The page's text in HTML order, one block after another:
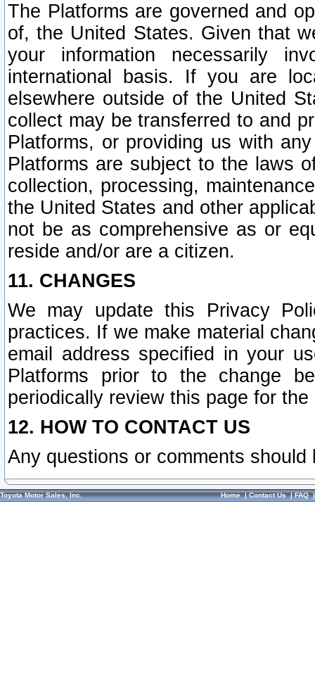
The Platforms are governed and
of, the United States. Given that
your information necessarily
international basis. If you are
elsewhere outside of the United
collect may be transferred to and
Platforms, or providing us with
Platforms are subject to the laws
collection, processing,
the United States and other
not be as comprehensive as or
reside and/or are a citizen.
11. CHANGES
We may update this Privacy
practices. If we make material
email address specified in your
Platforms prior to the change
periodically review this page for
12. HOW TO CONTACT US
Any questions or comments
Toyota Motor Sales, Inc. Home|Contact Us|FAQ